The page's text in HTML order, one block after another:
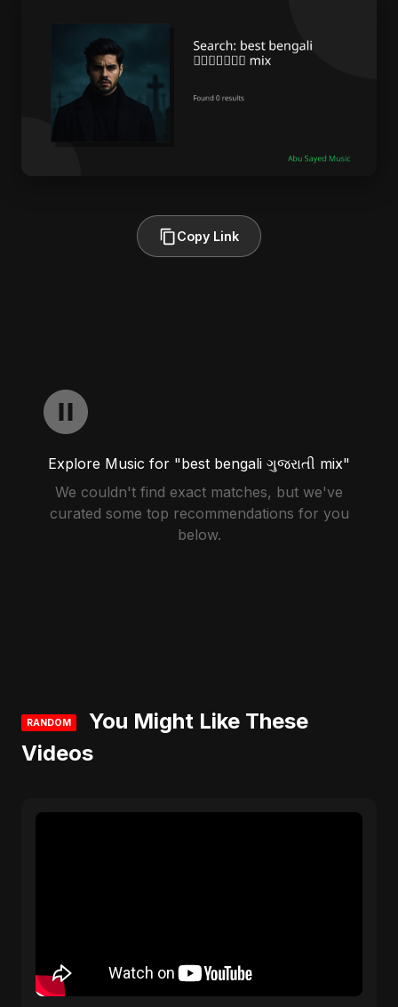
Copy Link
Explore Music for "best bengali ગુજરાતી mix"
We couldn't find exact matches, but we've
curated some top recommendations for you
below.
RANDOM
You Might Like These
Videos